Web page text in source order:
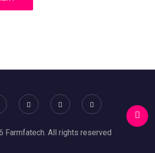
Farmfatech. All rights reserved